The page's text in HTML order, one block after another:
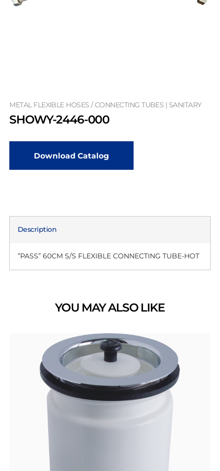
METAL FLEXIBLE HOSES / CONNECTING TUBES | SANITARY
SHOWY-2446-000
Download Catalog
Description
”PASS” 60CM S/S FLEXIBLE CONNECTING TUBE-HOT
YOU MAY ALSO LIKE